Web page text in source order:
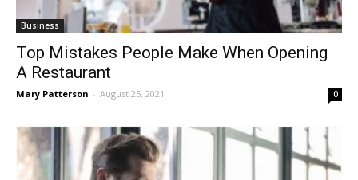
Business
Top Mistakes People Make When Opening
A Restaurant
Mary Patterson - August 25, 2021 0